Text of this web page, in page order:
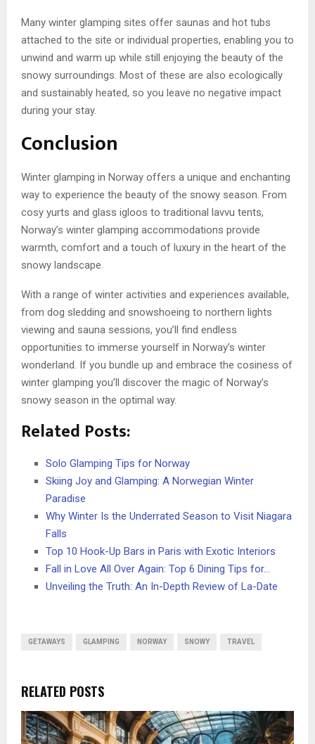
Many winter glamping sites offer saunas and hot tubs
attached to the site or individual properties, enabling you to
unwind and warm up while still enjoying the beauty of the
snowy surroundings. Most of these are also ecologically
and sustainably heated, so you leave no negative impact
during your stay.
Conclusion
Winter glamping in Norway offers a unique and enchanting
way to experience the beauty of the snowy season. From
cosy yurts and glass igloos to traditional lavvu tents,
Norway’s winter glamping accommodations provide
warmth, comfort and a touch of luxury in the heart of the
snowy landscape.
With a range of winter activities and experiences available,
from dog sledding and snowshoeing to northern lights
viewing and sauna sessions, you’ll find endless
opportunities to immerse yourself in Norway’s winter
wonderland. If you bundle up and embrace the cosiness of
winter glamping you’ll discover the magic of Norway’s
snowy season in the optimal way.
Related Posts:
Solo Glamping Tips for Norway
Skiing Joy and Glamping: A Norwegian Winter
Paradise
Why Winter Is the Underrated Season to Visit Niagara
Falls
Top 10 Hook-Up Bars in Paris with Exotic Interiors
Fall in Love All Over Again: Top 6 Dining Tips for…
Unveiling the Truth: An In-Depth Review of La-Date
GETAWAYS GLAMPING NORWAY SNOWY TRAVEL
RELATED POSTS